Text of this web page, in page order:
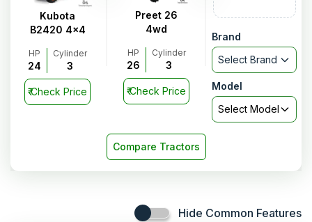
Kubota
B2420 4x4
HP
24
Cylinder
3
₹Check Price
Preet 26
4wd
HP
26
Cylinder
3
₹Check Price
Brand
Select Brand
Model
Select Model
Compare Tractors
Hide Common Features